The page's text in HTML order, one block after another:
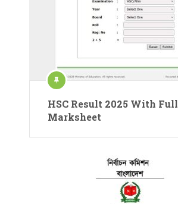
HSC Result 2025 With Full
Marksheet